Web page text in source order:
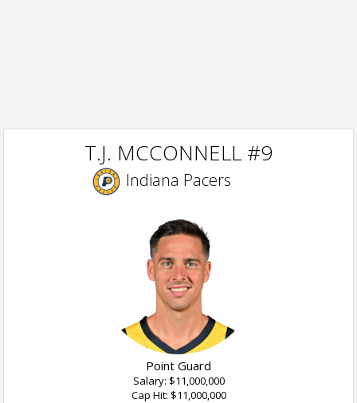
T.J. MCCONNELL #9
Indiana Pacers
Point Guard
Salary: $11,000,000
Cap Hit: $11,000,000